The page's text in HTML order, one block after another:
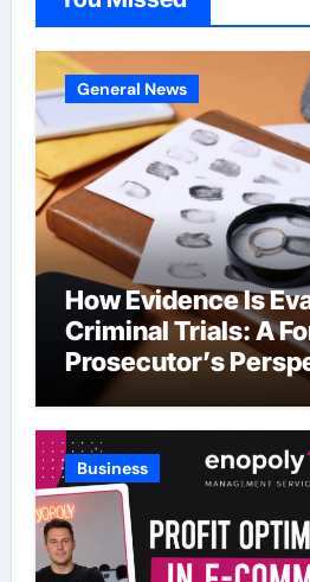
General News
How Evidence Is
Criminal Trials: A
Prosecutor’s
Business